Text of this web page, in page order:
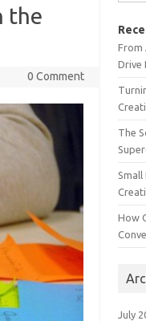
the
0 Comment
From
Drive
The
Small
How
July